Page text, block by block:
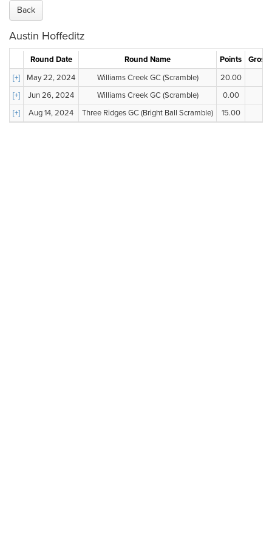
Back
Austin Hoffeditz
Round Date Round Name Points
Gross
[+]
May 22, 2024 Williams Creek GC (Scramble) 20.00
[+]
Jun 26, 2024 Williams Creek GC (Scramble) 0.00
[+]
Aug 14, 2024 Three Ridges GC (Bright Ball Scramble) 15.00